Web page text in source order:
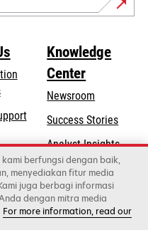
opens
a
new
tab
Knowledge
Center
Newsroom
Success Stories
Analyst Insights
berfungsi dengan baik,
menyediakan fitur media
juga berbagi informasi
dengan mitra media
For more information, read our